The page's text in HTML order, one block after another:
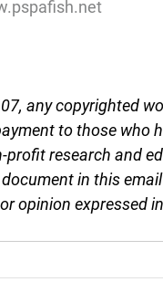
any copyrighted
to those who
research and
in this
opinion expressed